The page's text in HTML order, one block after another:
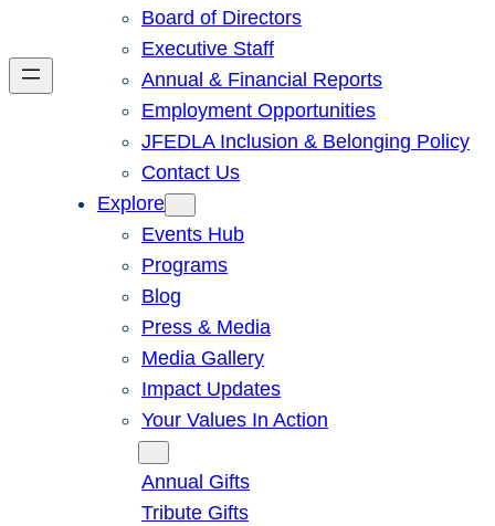
Board of Directors
Executive Staff
Annual & Financial Reports
Employment Opportunities
JFEDLA Inclusion & Belonging Policy
Contact Us
Explore
Events Hub
Programs
Blog
Press & Media
Media Gallery
Impact Updates
Your Values In Action
Annual Gifts
Tribute Gifts